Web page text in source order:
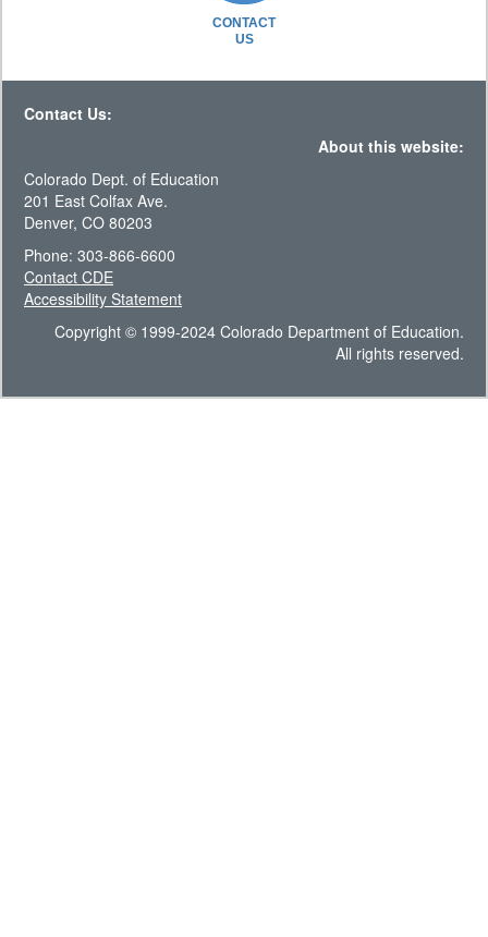
CONTACT
US
Contact Us:
About this website:
Colorado Dept. of Education
201 East Colfax Ave.
Denver, CO 80203
Phone: 303-866-6600
Contact CDE
Accessibility Statement
Copyright © 1999-2024 Colorado Department of Education.
All rights reserved.